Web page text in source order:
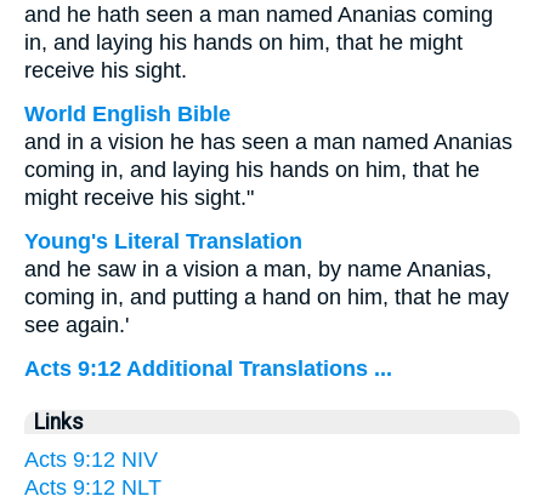
and he hath seen a man named Ananias coming
in, and laying his hands on him, that he might
receive his sight.
World English Bible
and in a vision he has seen a man named Ananias
coming in, and laying his hands on him, that he
might receive his sight."
Young's Literal Translation
and he saw in a vision a man, by name Ananias,
coming in, and putting a hand on him, that he may
see again.'
Acts 9:12 Additional Translations ...
Links
Acts 9:12 NIV
Acts 9:12 NLT